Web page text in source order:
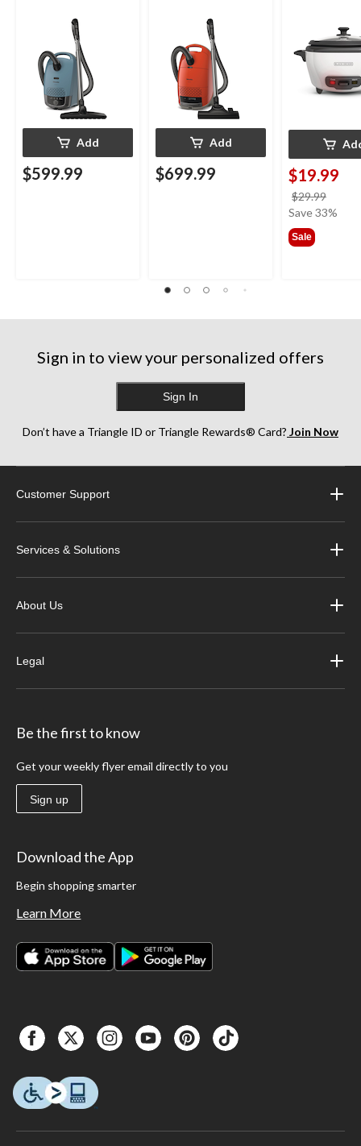
Add
$599.99
Add
$699.99 $19.99
$29.99
was
Save 33%
Sale
Sign in to view your personalized offers
Sign In
Don’t have a Triangle ID or Triangle Rewards® Card? Join Now
Customer Support
Services & Solutions
About Us
Legal
Be the first to know
Get your weekly flyer email directly to you
Sign up
Download the App
Begin shopping smarter
Learn More